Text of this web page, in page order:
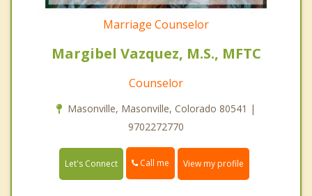
Marriage Counselor
Margibel Vazquez, M.S., MFTC
Counselor
Masonville, Masonville, Colorado 80541 |
9702272770
Let's Connect Call me View my profile